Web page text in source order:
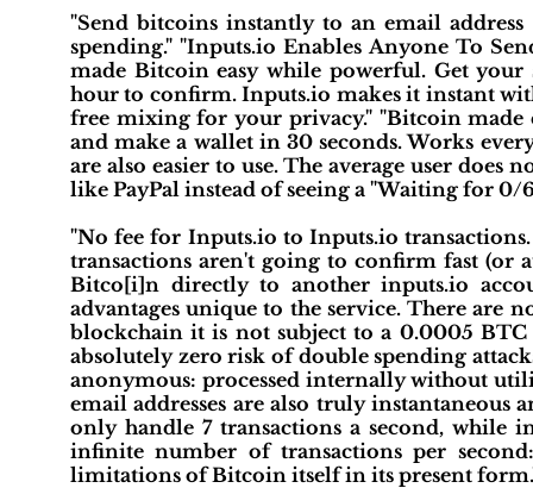
"Send bitcoins instantly to an email
spending." "Inputs.io Enables Anyone To
made Bitcoin easy while powerful. Get
hour to confirm. Inputs.io makes it instant
free mixing for your privacy." "Bitcoin made
and make a wallet in 30 seconds. Works
are also easier to use. The average user
like PayPal instead of seeing a "Waiting for 0/
"No fee for Inputs.io to Inputs.io
transactions aren't going to confirm fast (or
Bitco[i]n directly to another inputs.io
advantages unique to the service. There are
blockchain it is not subject to a 0.0005 BTC
absolutely zero risk of double spending
anonymous: processed internally without
email addresses are also truly
only handle 7 transactions a second, while
infinite number of transactions per
limitations of Bitcoin itself in its present